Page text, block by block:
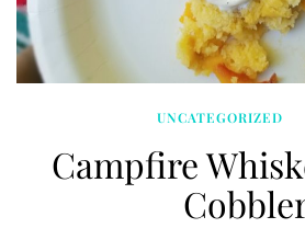
UNCATEGORIZED
Campfire